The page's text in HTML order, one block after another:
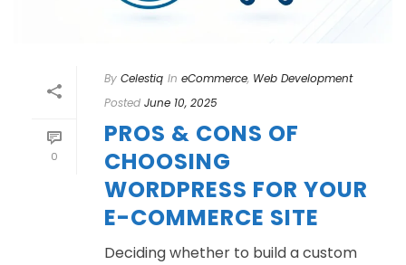
0
By Celestiq In eCommerce, Web Development
Posted June 10, 2025
PROS & CONS OF
CHOOSING
WORDPRESS FOR YOUR
E-COMMERCE SITE
Deciding whether to build a custom